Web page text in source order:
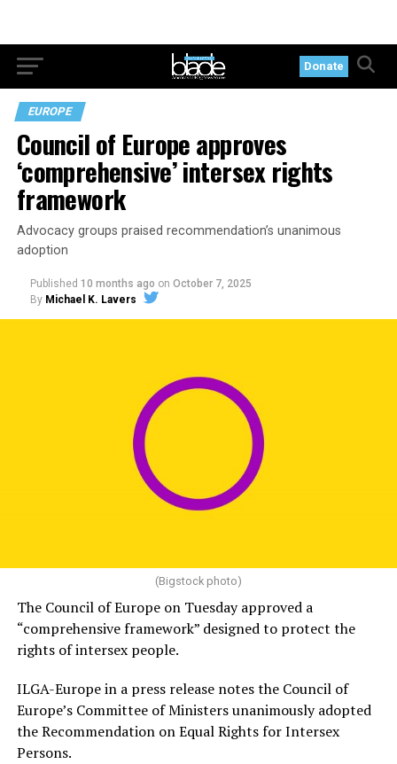
Donate
EUROPE
Council of Europe approves
‘comprehensive’ intersex rights
framework
Advocacy groups praised recommendation’s unanimous
adoption
Published 10 months ago on October 7, 2025
By Michael K. Lavers
(Bigstock photo)
The Council of Europe on Tuesday approved a
“comprehensive framework” designed to protect the
rights of intersex people.
ILGA-Europe in a press release notes the Council of
Europe’s Committee of Ministers unanimously adopted
the Recommendation on Equal Rights for Intersex
Persons.